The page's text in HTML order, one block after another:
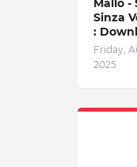
Mallo -
Sinza
:
Friday,
2025